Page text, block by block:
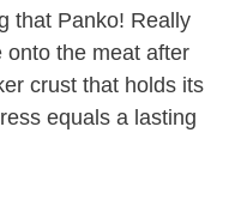
that Panko! Really
onto the meat after
crust that holds its
equals a lasting